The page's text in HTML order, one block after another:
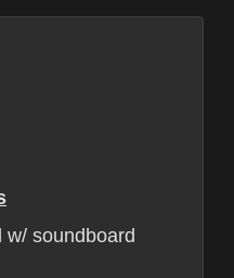
w/ soundboard